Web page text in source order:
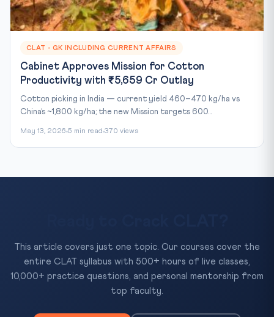
CLAT - GK INCLUDING CURRENT AFFAIRS
Cabinet Approves Mission for Cotton
Productivity with ₹5,659 Cr Outlay
Cotton picking in India — current yield 460–470 kg/ha vs
China’s ~1,800 kg/ha; the new Mission targets 600...
May 13, 2026 5 min read 370 views
This article covers just one topic. Our courses cover the
entire CLAT syllabus with 500+ hours of live classes,
10,000+ practice questions, and personal mentorship from
top faculty.